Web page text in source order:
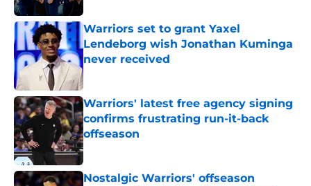
Warriors set to grant Yaxel
Lendeborg wish Jonathan Kuminga
never received
Published by on Invalid Date
Warriors' latest free agency signing
confirms frustrating run-it-back
offseason
Published by on Invalid Date
Nostalgic Warriors' offseason